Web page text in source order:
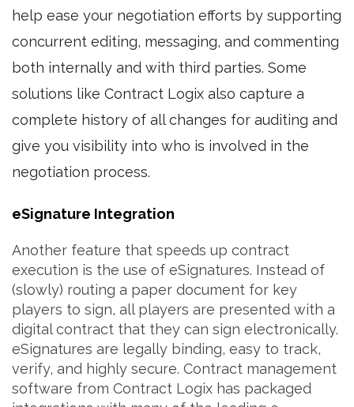
help ease your negotiation efforts by supporting
concurrent editing, messaging, and commenting
both internally and with third parties. Some
solutions like Contract Logix also capture a
complete history of all changes for auditing and
give you visibility into who is involved in the
negotiation process.
eSignature Integration
Another feature that speeds up contract
execution is the use of eSignatures. Instead of
(slowly) routing a paper document for key
players to sign, all players are presented with a
digital contract that they can sign electronically.
eSignatures are legally binding, easy to track,
verify, and highly secure. Contract management
software from Contract Logix has packaged